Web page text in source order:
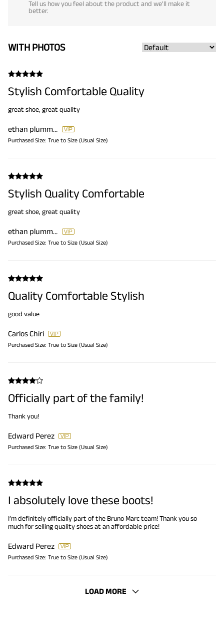
Tell us how you feel about the product and we'll make it
better.
WITH PHOTOS
Stylish Comfortable Quality
great shoe, great quality
ethan plummer
Purchased Size: True to Size (Usual Size)
Stylish Quality Comfortable
great shoe, great quality
ethan plummer
Purchased Size: True to Size (Usual Size)
Quality Comfortable Stylish
good value
Carlos Chiri
Purchased Size: True to Size (Usual Size)
Officially part of the family!
Thank you!
Edward Perez
Purchased Size: True to Size (Usual Size)
I absolutely love these boots!
I’m definitely officially part of the Bruno Marc team! Thank you so
much for selling quality shoes at an affordable price!
Edward Perez
Purchased Size: True to Size (Usual Size)
LOAD MORE